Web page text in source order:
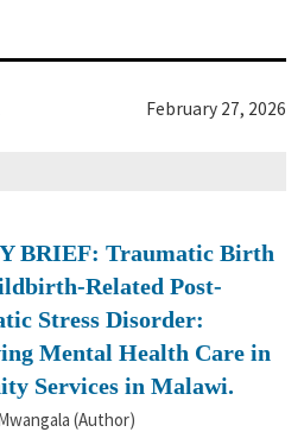
February 27, 2026
BRIEF: Traumatic Birth
Related Post-
Stress Disorder:
Mental Health Care in
Services in Malawi.
(Author)